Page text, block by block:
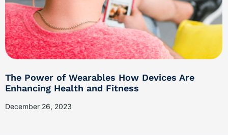
The Power of Wearables How Devices Are
Enhancing Health and Fitness
December 26, 2023